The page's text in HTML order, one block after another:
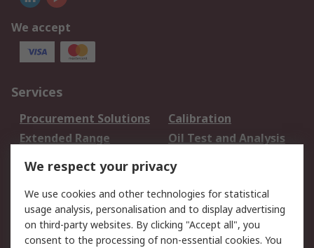
We accept
Services
Procurement Solutions
Calibration
Extended Range
Oil Test and Analysis
DesignSpark
Your Local Sales Team
Export Solutions
Support
Support
Return an item
We respect your privacy
We use cookies and other technologies for statistical
usage analysis, personalisation and to display advertising
on third-party websites. By clicking "Accept all", you
consent to the processing of non-essential cookies. You